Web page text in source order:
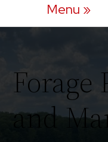
Menu
Forage
and